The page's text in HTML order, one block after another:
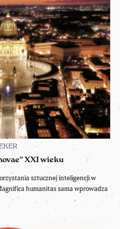
XXI wieku
sztucznej inteligencji w
humanitas sama wprowadza